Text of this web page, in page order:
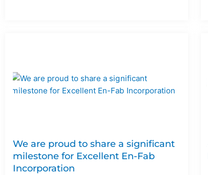
We are proud to share a significant
milestone for Excellent En-Fab
Incorporation